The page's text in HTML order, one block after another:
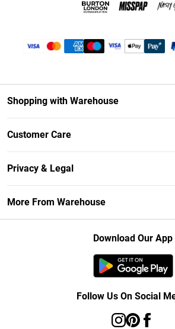
Shopping with Warehouse
Debenhams Mastercard
Clearpay
Klarna
Student Beans
Customer Care
Return Your Order
Delivery Information
Returns Information
Privacy & Legal
Concessionaire Brands
More From Warehouse
Download Our App
Follow Us On Social